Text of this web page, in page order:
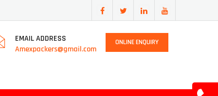
EMAIL ADDRESS
Amexpackers@gmail.com
ONLINE ENQUIRY